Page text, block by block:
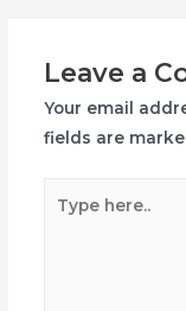
Leave a
Your email
fields are
here..